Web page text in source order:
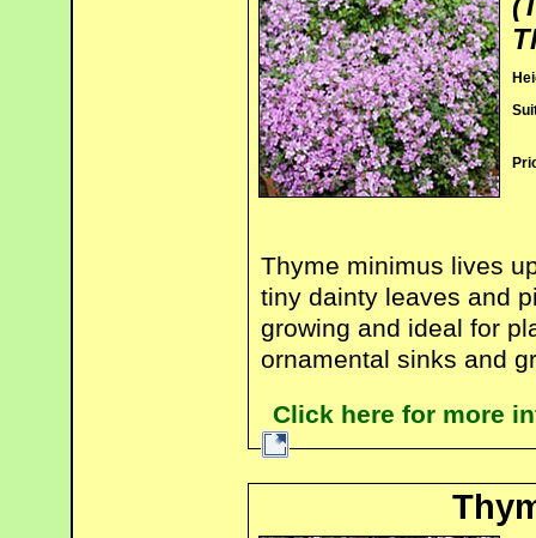
Thyme minimus lives
tiny dainty leaves and
growing and ideal for
ornamental sinks and
Click here for more